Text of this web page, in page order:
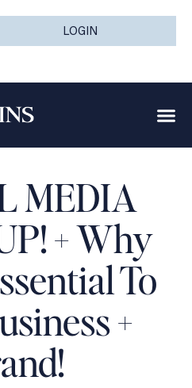
LOGIN
MEDIA
+ Why
To
+